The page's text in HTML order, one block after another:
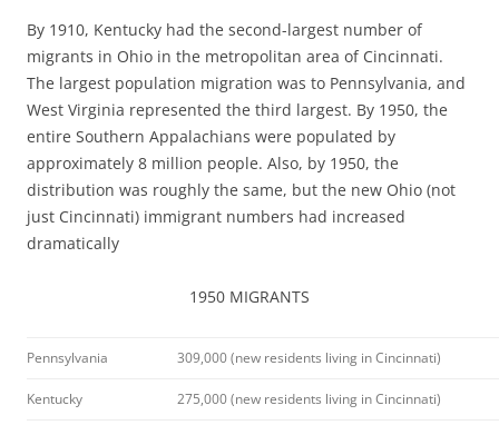
By 1910, Kentucky had the second-largest number of
migrants in Ohio in the metropolitan area of Cincinnati.
The largest population migration was to Pennsylvania, and
West Virginia represented the third largest. By 1950, the
entire Southern Appalachians were populated by
approximately 8 million people. Also, by 1950, the
distribution was roughly the same, but the new Ohio (not
just Cincinnati) immigrant numbers had increased
dramatically
1950 MIGRANTS
Pennsylvania 309,000 (new residents living in Cincinnati)
Kentucky 275,000 (new residents living in Cincinnati)